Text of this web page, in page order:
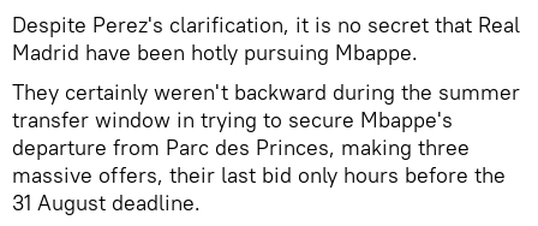
Despite Perez's clarification, it is no secret that Real
Madrid have been hotly pursuing Mbappe.
They certainly weren't backward during the summer
transfer window in trying to secure Mbappe's
departure from Parc des Princes, making three
massive offers, their last bid only hours before the
31 August deadline.